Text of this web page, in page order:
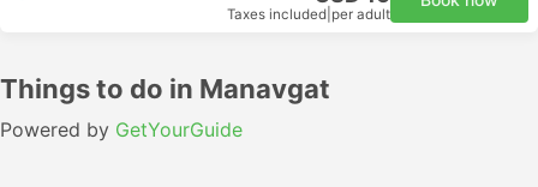
Taxes included per adult
Things to do in Manavgat
Powered by GetYourGuide